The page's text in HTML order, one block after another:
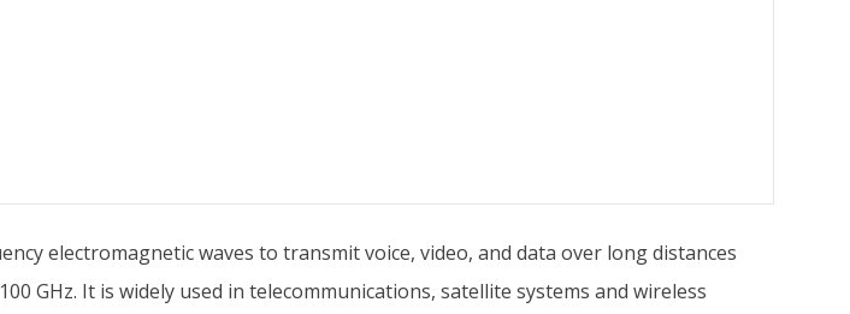
electromagnetic waves to transmit voice, video, and data over long distances
GHz. It is widely used in telecommunications, satellite systems and wireless